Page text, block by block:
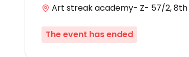
Art streak academy- Z- 57/2,
The event has ended